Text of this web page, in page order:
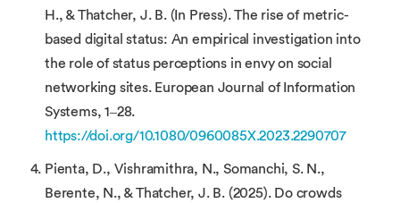
H., & Thatcher, J. B. (In Press). The rise of metric-
based digital status: An empirical investigation into
the role of status perceptions in envy on social
networking sites. European Journal of Information
Systems, 1–28.
https://doi.org/10.1080/0960085X.2023.2290707
Pienta, D., Vishramithra, N., Somanchi, S. N.,
Berente, N., & Thatcher, J. B. (2025). Do crowds